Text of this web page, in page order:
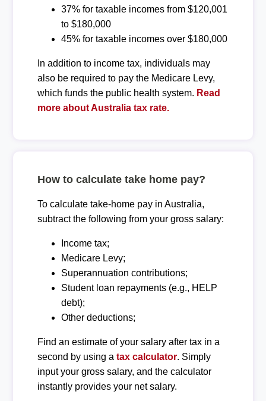
37% for taxable incomes from $120,001
to $180,000
45% for taxable incomes over $180,000
In addition to income tax, individuals may
also be required to pay the Medicare Levy,
which funds the public health system. Read
more about Australia tax rate.
How to calculate take home pay?
To calculate take-home pay in Australia,
subtract the following from your gross salary:
Income tax;
Medicare Levy;
Superannuation contributions;
Student loan repayments (e.g., HELP
debt);
Other deductions;
Find an estimate of your salary after tax in a
second by using a tax calculator. Simply
input your gross salary, and the calculator
instantly provides your net salary.